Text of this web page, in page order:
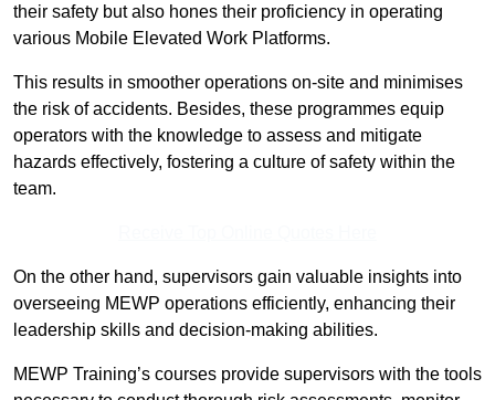
their safety but also hones their proficiency in operating
various Mobile Elevated Work Platforms.
This results in smoother operations on-site and minimises
the risk of accidents. Besides, these programmes equip
operators with the knowledge to assess and mitigate
hazards effectively, fostering a culture of safety within the
team.
On the other hand, supervisors gain valuable insights into
overseeing MEWP operations efficiently, enhancing their
leadership skills and decision-making abilities.
MEWP Training’s courses provide supervisors with the tools